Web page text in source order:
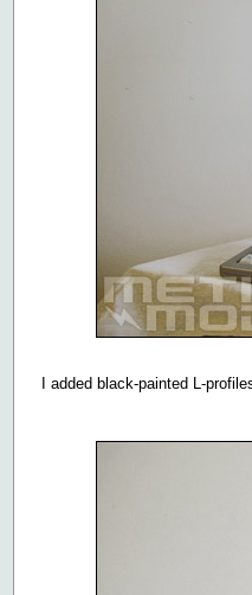
I added black-painted L-